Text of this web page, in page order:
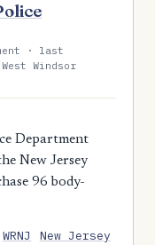
· last
Windsor
Department
New Jersey
96 body-
WRNJ
New Jersey